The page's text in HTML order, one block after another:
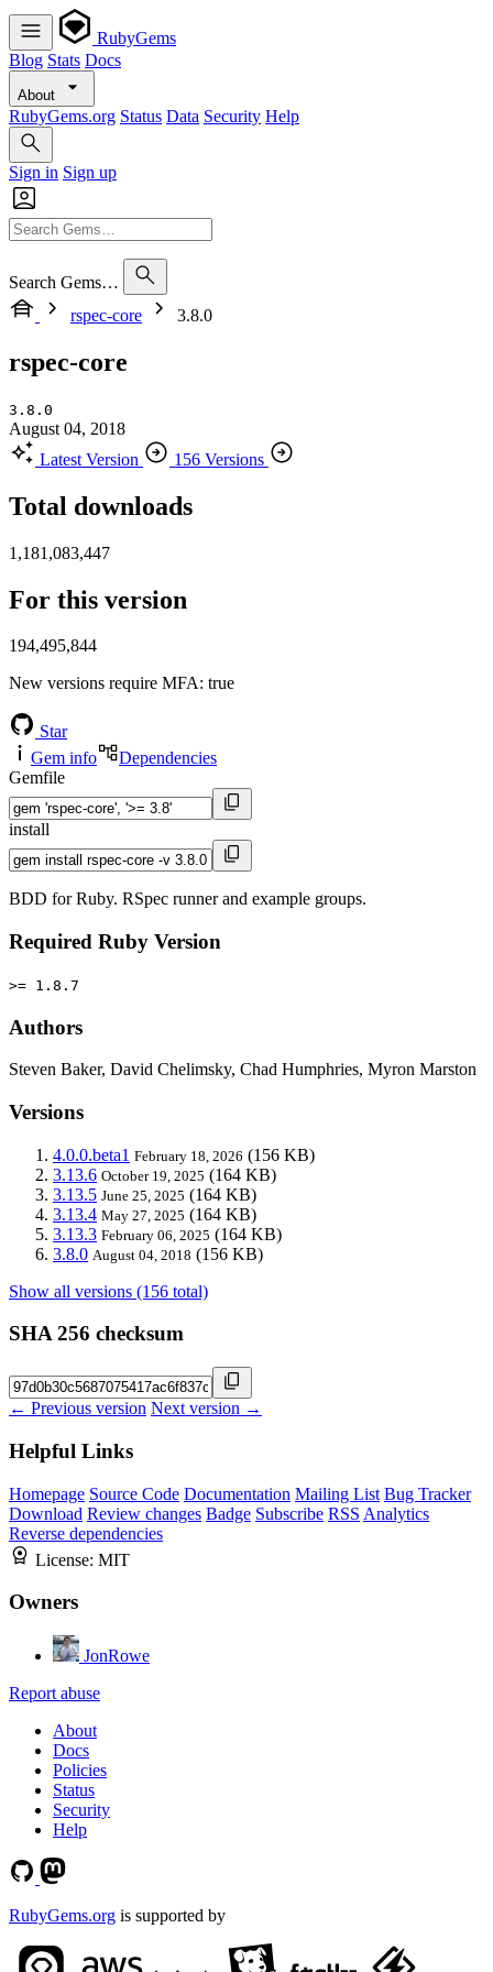
RubyGems
Blog Stats Docs
About
RubyGems.org Status Data Security Help
Sign in Sign up
Search Gems…
rspec-core
3.8.0
rspec-core
3.8.0
August 04, 2018
Latest Version
156 Versions
Total downloads
1,181,083,447
For this version
194,495,844
New versions require MFA: true
Star
Gem info
Dependencies
Gemfile
install
BDD for Ruby. RSpec runner and example groups.
Required Ruby Version
>= 1.8.7
Authors
Steven Baker, David Chelimsky, Chad Humphries, Myron Marston
Versions
4.0.0.beta1 February 18, 2026 (156 KB)
3.13.6 October 19, 2025 (164 KB)
3.13.5 June 25, 2025 (164 KB)
3.13.4 May 27, 2025 (164 KB)
3.13.3 February 06, 2025 (164 KB)
3.8.0 August 04, 2018 (156 KB)
Show all versions (156 total)
SHA 256 checksum
← Previous version Next version →
Helpful Links
Homepage Source Code Documentation Mailing List Bug Tracker
Download Review changes Badge Subscribe RSS Analytics
Reverse dependencies
License: MIT
Owners
JonRowe
Report abuse
About
Docs
Policies
Status
Security
Help
RubyGems.org is supported by